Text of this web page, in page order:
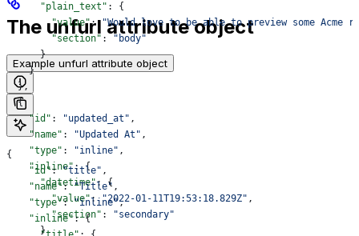
      "plain_text"
: {
        "value"
: "Would love to be able to preview some Acme
        "section"
:
"body"
      }
    }
  },
  {
    "id"
: "updated_at" ,
    "name"
: "Updated At" ,
    "type"
: "inline" ,
    "inline"
: {
      "datetime"
: {
        "value"
: "2022-01-11T19:53:18.829Z" ,
        "section"
:
"secondary"
      }
The unfurl attribute object
Example unfurl attribute object
{
    "id"
: "title" ,
    "name"
: "Title" ,
    "type"
: "inline",
    "inline"
: {